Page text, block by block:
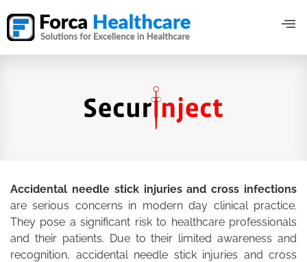
Accidental needle stick injuries and cross infections
are serious concerns in modern day clinical practice.
They pose a significant risk to healthcare professionals
and their patients. Due to their limited awareness and
recognition, accidental needle stick injuries and cross